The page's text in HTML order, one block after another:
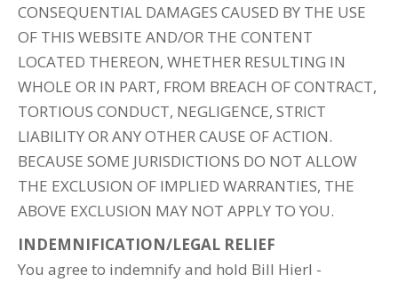
CONSEQUENTIAL DAMAGES CAUSED BY THE USE
OF THIS WEBSITE AND/OR THE CONTENT
LOCATED THEREON, WHETHER RESULTING IN
WHOLE OR IN PART, FROM BREACH OF CONTRACT,
TORTIOUS CONDUCT, NEGLIGENCE, STRICT
LIABILITY OR ANY OTHER CAUSE OF ACTION.
BECAUSE SOME JURISDICTIONS DO NOT ALLOW
THE EXCLUSION OF IMPLIED WARRANTIES, THE
ABOVE EXCLUSION MAY NOT APPLY TO YOU.
INDEMNIFICATION/LEGAL RELIEF
You agree to indemnify and hold Bill Hierl -